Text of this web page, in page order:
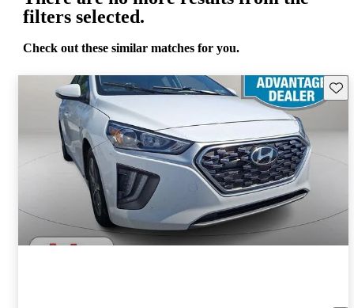
filters selected.
Check out these similar matches for you.